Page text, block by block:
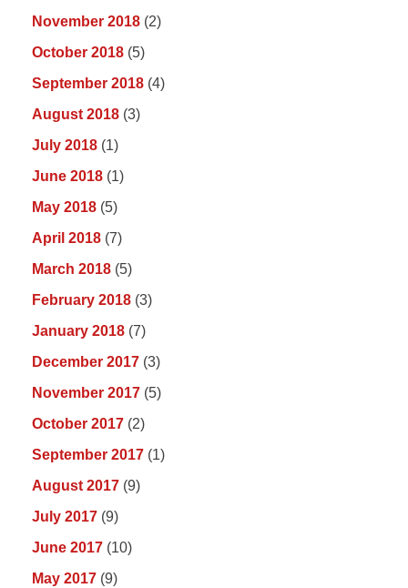
November 2018 (2)
October 2018 (5)
September 2018 (4)
August 2018 (3)
July 2018 (1)
June 2018 (1)
May 2018 (5)
April 2018 (7)
March 2018 (5)
February 2018 (3)
January 2018 (7)
December 2017 (3)
November 2017 (5)
October 2017 (2)
September 2017 (1)
August 2017 (9)
July 2017 (9)
June 2017 (10)
May 2017 (9)